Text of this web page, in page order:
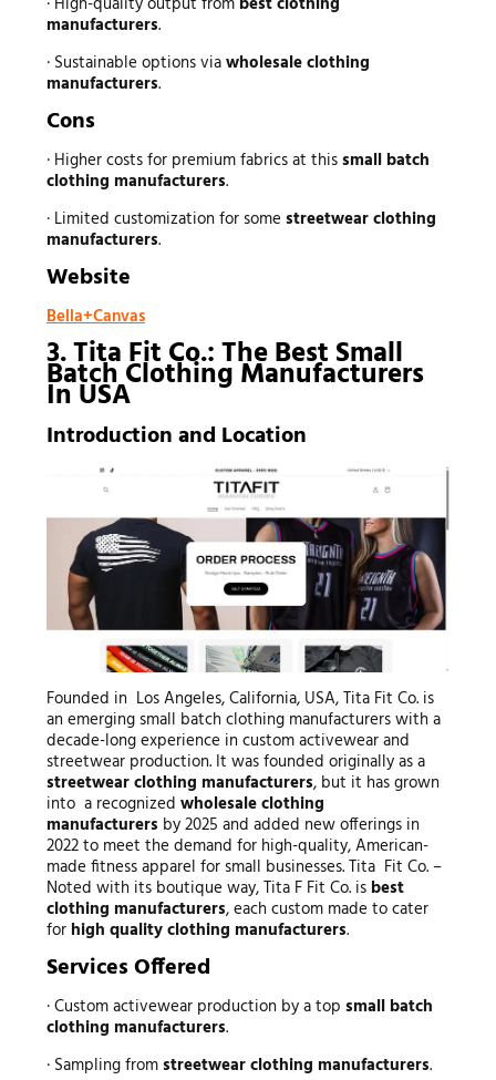
manufacturers.
· Sustainable options viawholesale clothing
manufacturers.
Cons
· Higher costs for premium fabrics at thissmall batch
clothing manufacturers.
· Limited customization for some streetwear clothing
manufacturers.
Website
Bella+Canvas
3. Tita Fit Co.: The Best Small
Batch Clothing Manufacturers
In USA
Introduction and Location
Founded in Los Angeles, California, USA, Tita Fit Co. is
an emerging small batch clothing manufacturers with a
decade-long experience in custom activewear and
streetwear production. It was founded originally as a
streetwear clothing manufacturers, but it has grown
into a recognized wholesale clothing
manufacturers by 2025 and added new offerings in
2022 to meet the demand for high-quality, American-
made fitness apparel for small businesses. Tita Fit Co. –
Noted with its boutique way, Tita F Fit Co. is best
clothing manufacturers, each custom made to cater
for high quality clothing manufacturers.
Services Offered
· Custom activewear production by a top small batch
clothing manufacturers.
· Sampling fromstreetwear clothing manufacturers.